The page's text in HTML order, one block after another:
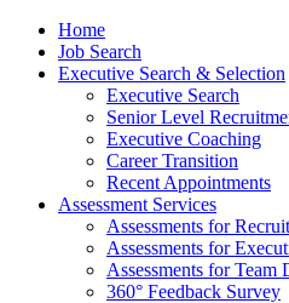
Home
Job Search
Executive Search & Selection
Executive Search
Senior Level
Executive Coaching
Career Transition
Recent Appointments
Assessment Services
Assessments for
Assessments for
Assessments for Team
360° Feedback Survey